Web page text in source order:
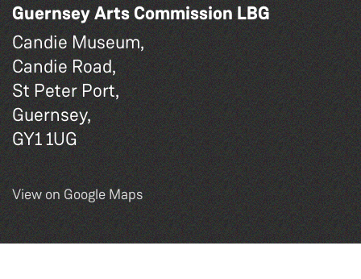
Guernsey Arts Commission LBG
Candie Museum,
Candie Road,
St Peter Port,
Guernsey,
GY1 1UG
View on Google Maps